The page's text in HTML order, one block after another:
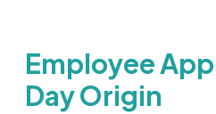
Employee
Day Origin